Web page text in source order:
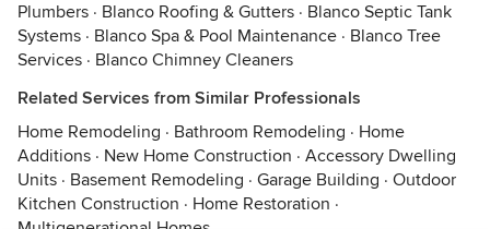
Plumbers · Blanco Roofing & Gutters · Blanco Septic Tank
Systems · Blanco Spa & Pool Maintenance · Blanco Tree
Services · Blanco Chimney Cleaners
Related Services from Similar Professionals
Home Remodeling · Bathroom Remodeling · Home
Additions · New Home Construction · Accessory Dwelling
Units · Basement Remodeling · Garage Building · Outdoor
Kitchen Construction · Home Restoration ·